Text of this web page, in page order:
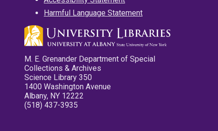
Harmful Language Statement
M. E. Grenander Department of Special
Collections & Archives
Science Library 350
1400 Washington Avenue
Albany, NY 12222
(518) 437-3935